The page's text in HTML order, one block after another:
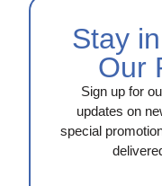
Stay
Our
Sign up for
updates on
special